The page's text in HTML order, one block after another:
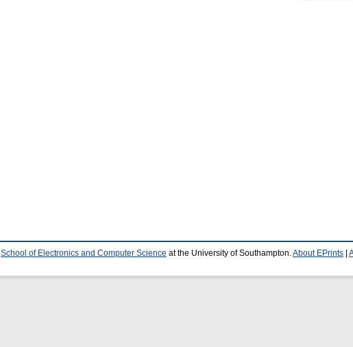
School of Electronics and Computer Science at the University of Southampton. About EPrints